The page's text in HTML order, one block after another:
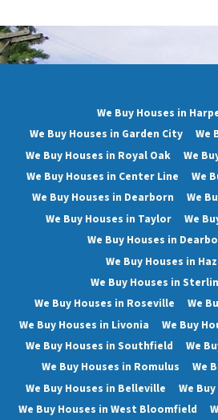
We Buy Houses in
We Buy Houses in Garden City
We
We Buy Houses in Royal Oak
We
We Buy Houses in Center Line
We
We Buy Houses in Dearborn
We
We Buy Houses in Taylor
We
We Buy Houses in
We Buy Houses in
We Buy Houses in
We Buy Houses in Roseville
We
We Buy Houses in Livonia
We Buy
We Buy Houses in Southfield
We
We Buy Houses in Romulus
We
We Buy Houses in Belleville
We
We Buy Houses in West Bloomfield